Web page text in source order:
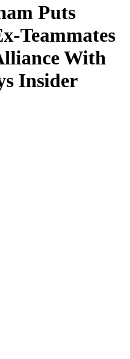
Puts
Teammates
With
Insider